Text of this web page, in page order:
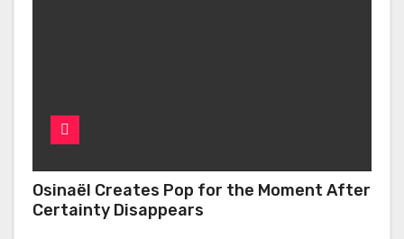
Osinaël Creates Pop for the Moment After
Certainty Disappears